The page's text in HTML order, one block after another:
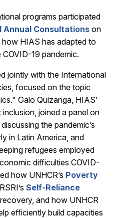
programs participated
Annual Consultations on
HIAS has adapted to
19 pandemic.
jointly with the International
focused on the topic
Galo Quizanga, HIAS'
joined a panel on
discussing the pandemic’s
in Latin America, and
refugees employed
difficulties COVID-
how UNHCR’s Poverty
Self-Reliance
and how UNHCR
efficiently build capacities